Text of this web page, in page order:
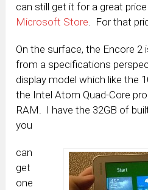
can still get it for a great
Microsoft Store. For that
On the surface, the Encore 2
from a specifications
display model which like the
the Intel Atom Quad-Core
RAM. I have the 32GB of
you
can
get
one